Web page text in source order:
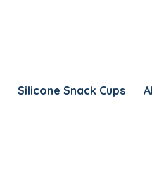
Silicone Snack Cups